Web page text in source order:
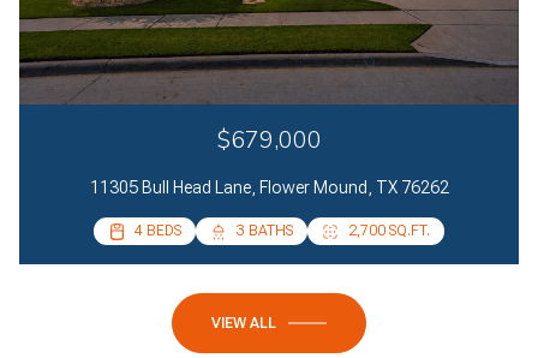
$679,000
11305 Bull Head Lane, Flower Mound, TX 76262
4 BEDS 3 BATHS 2,700 SQ.FT.
4 BEDS 2 BATHS 2,085 SQ.FT.
VIEW ALL